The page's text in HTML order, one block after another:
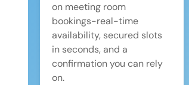
on meeting room
bookings-real-time
availability, secured slots
in seconds, and a
confirmation you can rely
on.